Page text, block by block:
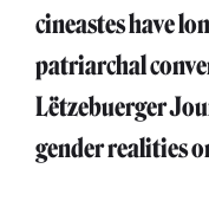
cineastes have
patriarchal
Lëtzebuerger
gender realities